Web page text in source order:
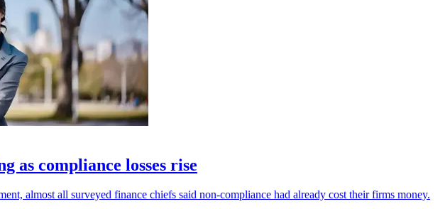
as compliance losses rise
almost all surveyed finance chiefs said non-compliance had already cost their firms money.